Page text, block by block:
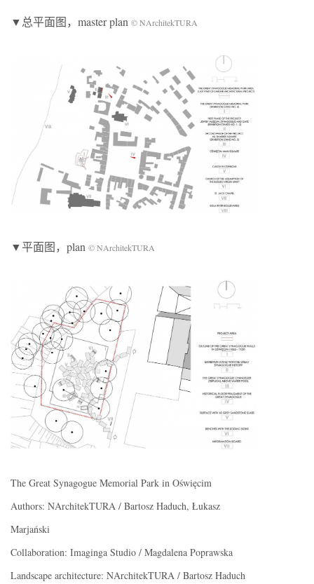
▼总平面图，master plan © NArchitekTURA
▼平面图，plan © NArchitekTURA
The Great Synagogue Memorial Park in Oświęcim
Authors: NArchitekTURA / Bartosz Haduch, Łukasz
Marjański
Collaboration: Imaginga Studio / Magdalena Poprawska
Landscape architecture: NArchitekTURA / Bartosz Haduch